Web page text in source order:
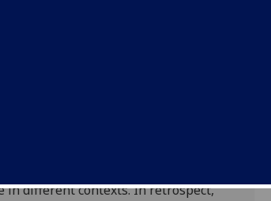
historic textiles can tell:
provenance, but can detract from
and conservator know about the
the more informed will be their
evolve and change with time, and
in different contexts. In retrospect,